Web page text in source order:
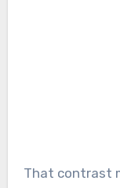
That contrast